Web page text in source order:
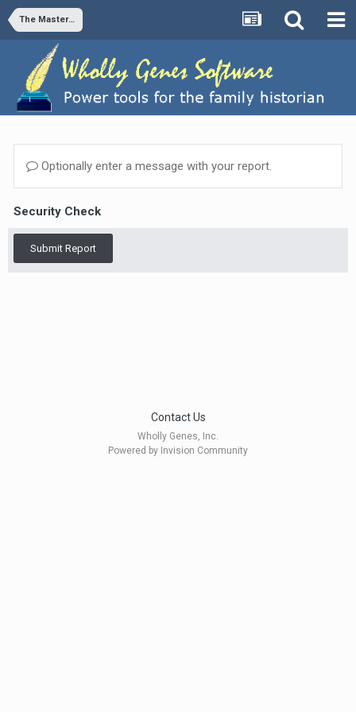
The Master Genealogist v9
Optionally enter a message with your report.
Security Check
Submit Report
Contact Us
Wholly Genes, Inc.
Powered by Invision Community